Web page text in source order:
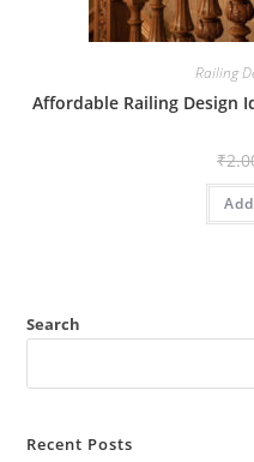
Railing
Affordable Railing Design
₹
Search
Recent Posts